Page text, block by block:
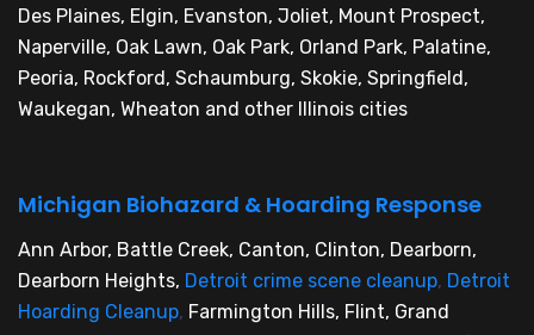
Des Plaines, Elgin, Evanston, Joliet, Mount Prospect,
Naperville, Oak Lawn, Oak Park, Orland Park, Palatine,
Peoria, Rockford, Schaumburg, Skokie, Springfield,
Waukegan, Wheaton and other Illinois cities
Michigan Biohazard & Hoarding Response
Ann Arbor, Battle Creek, Canton, Clinton, Dearborn,
Dearborn Heights, Detroit crime scene cleanup, Detroit
Hoarding Cleanup, Farmington Hills, Flint, Grand